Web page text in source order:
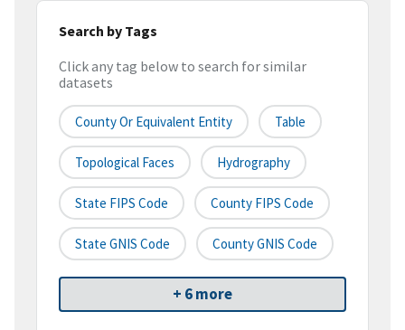
Search by Tags
Click any tag below to search for similar
datasets
County Or Equivalent Entity Table
Topological Faces Hydrography
State FIPS Code County FIPS Code
State GNIS Code County GNIS Code
+ 6 more